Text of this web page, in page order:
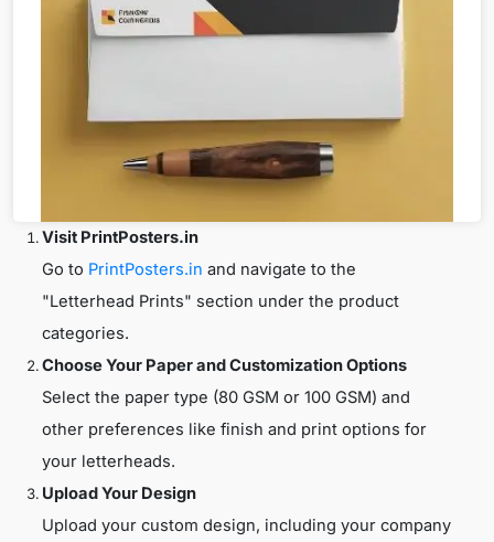
Visit PrintPosters.in
Go to PrintPosters.in and navigate to the
"Letterhead Prints" section under the product
categories.
Choose Your Paper and Customization Options
Select the paper type (80 GSM or 100 GSM) and
other preferences like finish and print options for
your letterheads.
Upload Your Design
Upload your custom design, including your company